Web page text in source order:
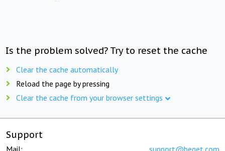
Is the problem solved? Try to reset the cache
Clear the cache automatically
Reload the page by pressing
Clear the cache from your browser settings
Support
Mail: support@beget.com